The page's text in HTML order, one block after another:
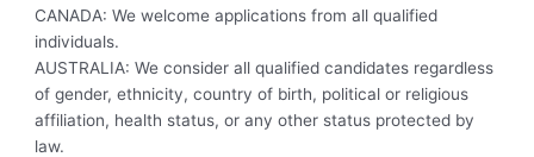
CANADA: We welcome applications from all qualified
individuals.
AUSTRALIA: We consider all qualified candidates regardless
of gender, ethnicity, country of birth, political or religious
affiliation, health status, or any other status protected by
law.